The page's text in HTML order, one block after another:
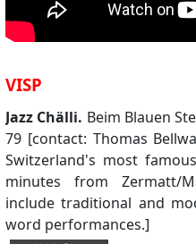
VISP
Jazz Chälli. Beim Blauen
79 [contact: Thomas
Switzerland's most
minutes from Zermatt/
include traditional and
word performances.]